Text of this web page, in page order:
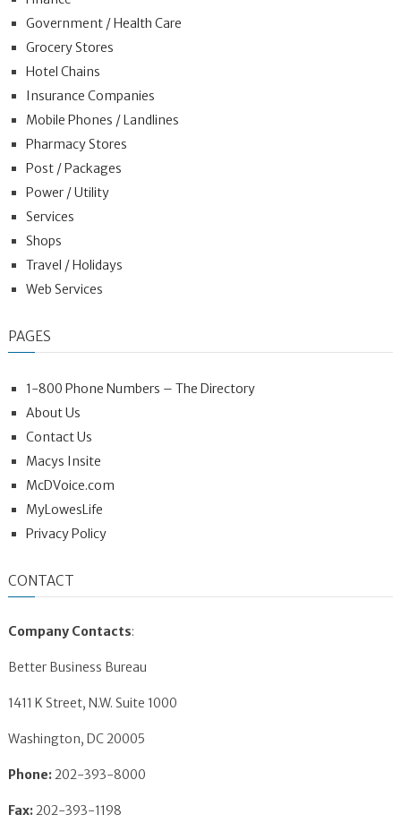
Government / Health Care
Grocery Stores
Hotel Chains
Insurance Companies
Mobile Phones / Landlines
Pharmacy Stores
Post / Packages
Power / Utility
Services
Shops
Travel / Holidays
Web Services
PAGES
1-800 Phone Numbers – The Directory
About Us
Contact Us
Macys Insite
McDVoice.com
MyLowesLife
Privacy Policy
CONTACT
Company Contacts:
Better Business Bureau
1411 K Street, N.W. Suite 1000
Washington, DC 20005
Phone:202-393-8000
Fax:202-393-1198